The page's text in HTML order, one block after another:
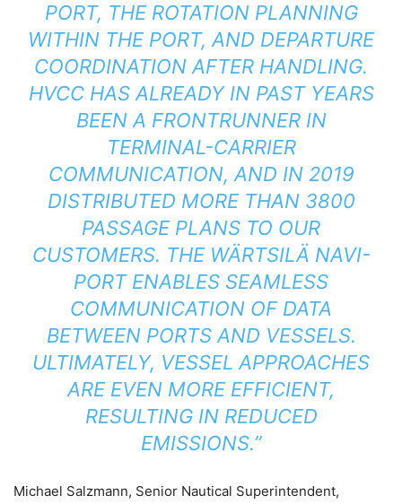
PORT, THE ROTATION PLANNING
WITHIN THE PORT, AND DEPARTURE
COORDINATION AFTER HANDLING.
HVCC HAS ALREADY IN PAST YEARS
BEEN A FRONTRUNNER IN
TERMINAL-CARRIER
COMMUNICATION, AND IN 2019
DISTRIBUTED MORE THAN 3800
PASSAGE PLANS TO OUR
CUSTOMERS. THE WÄRTSILÄ NAVI-
PORT ENABLES SEAMLESS
COMMUNICATION OF DATA
BETWEEN PORTS AND VESSELS.
ULTIMATELY, VESSEL APPROACHES
ARE EVEN MORE EFFICIENT,
RESULTING IN REDUCED
EMISSIONS.”
Michael Salzmann, Senior Nautical Superintendent,